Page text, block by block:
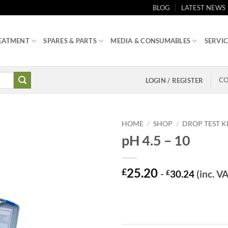
BLOG LATEST NEWS
SPARES & PARTS MEDIA & CONSUMABLES
LOGIN / REGISTER
HOME / SHOP / DROP TEST
pH 4.5 – 10
£25.20 - £30.24 (inc.